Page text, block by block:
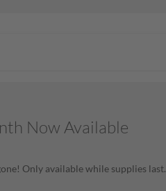
Now Available
Only available while supplies last.